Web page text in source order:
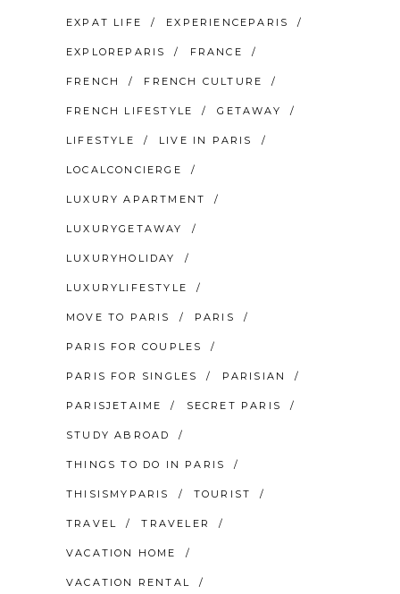
EXPAT LIFE EXPERIENCEPARIS
EXPLOREPARIS FRANCE
FRENCH FRENCH CULTURE
FRENCH LIFESTYLE GETAWAY
LIFESTYLE LIVE IN PARIS
LOCALCONCIERGE
LUXURY APARTMENT
LUXURYGETAWAY
LUXURYHOLIDAY
LUXURYLIFESTYLE
MOVE TO PARIS PARIS
PARIS FOR COUPLES
PARIS FOR SINGLES PARISIAN
PARISJETAIME SECRET PARIS
STUDY ABROAD
THINGS TO DO IN PARIS
THISISMYPARIS TOURIST
TRAVEL TRAVELER
VACATION HOME
VACATION RENTAL